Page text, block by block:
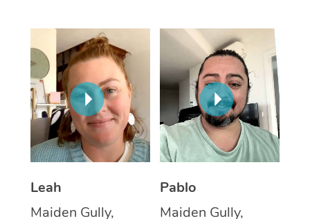
Leah
Maiden Gully,
Pablo
Maiden Gully,
Aromatherapy
Reflexology Massage
Cupping Massage
Traditional Chinese
Oncology Massage
Trigger Point
Therapy
NDIS Podiatry
Spray Tan Near Me
Facial Near Me
Nails Near Me
View All Locations
Contact Us
Code of Conduct
Log in